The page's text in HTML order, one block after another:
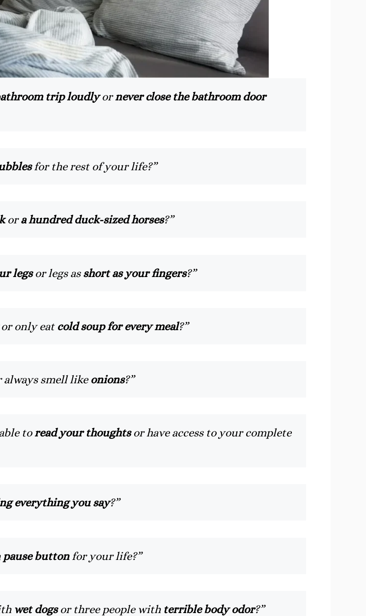
trip loudlyornever close the bathroom door
for the rest of your life?”
ora hundred duck-sized horses?”
legsor legs asshort as your fingers?”
only eat cold soup for every meal?”
smell likeonions?”
toread your thoughtsor have access to your complete
everything you say?”
pause buttonfor your life?”
wet dogsor three people with terrible body odor?”